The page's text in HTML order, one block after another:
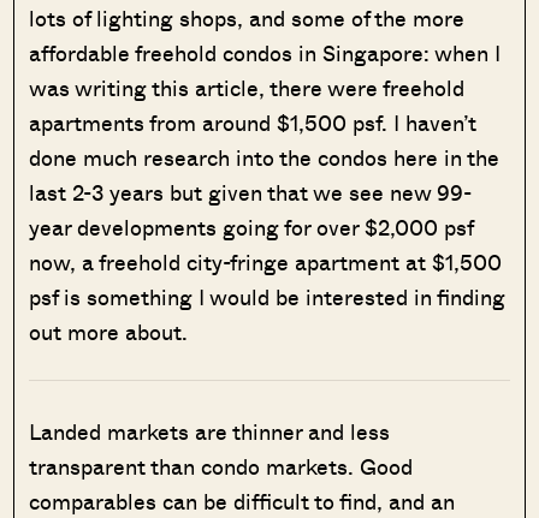
lots of lighting shops, and some of the more
affordable freehold condos in Singapore: when I
was writing this article, there were freehold
apartments from around $1,500 psf. I haven’t
done much research into the condos here in the
last 2-3 years but given that we see new 99-
year developments going for over $2,000 psf
now, a freehold city-fringe apartment at $1,500
psf is something I would be interested in finding
out more about.
Landed markets are thinner and less
transparent than condo markets. Good
comparables can be difficult to find, and an